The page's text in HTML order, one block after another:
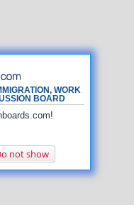
WORK
BOARD
not show